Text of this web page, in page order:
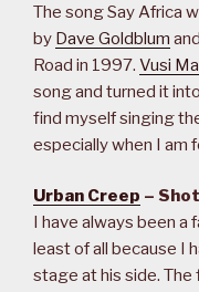
The song Say Africa
by Dave Goldblum
Road in 1997. Vusi
song and turned it
find myself singing
especially when I am
Urban Creep –
I have always been a
least of all because I
stage at his side.